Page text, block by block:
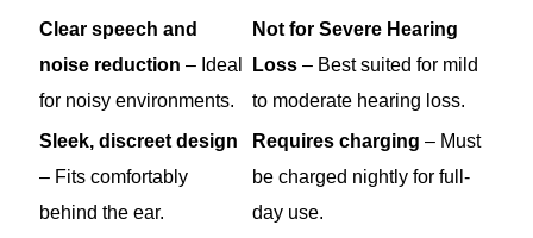
Clear speech and
noise reduction – Ideal
for noisy environments.
Not for Severe Hearing
Loss – Best suited for mild
to moderate hearing loss.
Sleek, discreet design
– Fits comfortably
behind the ear.
Requires charging – Must
be charged nightly for full-
day use.